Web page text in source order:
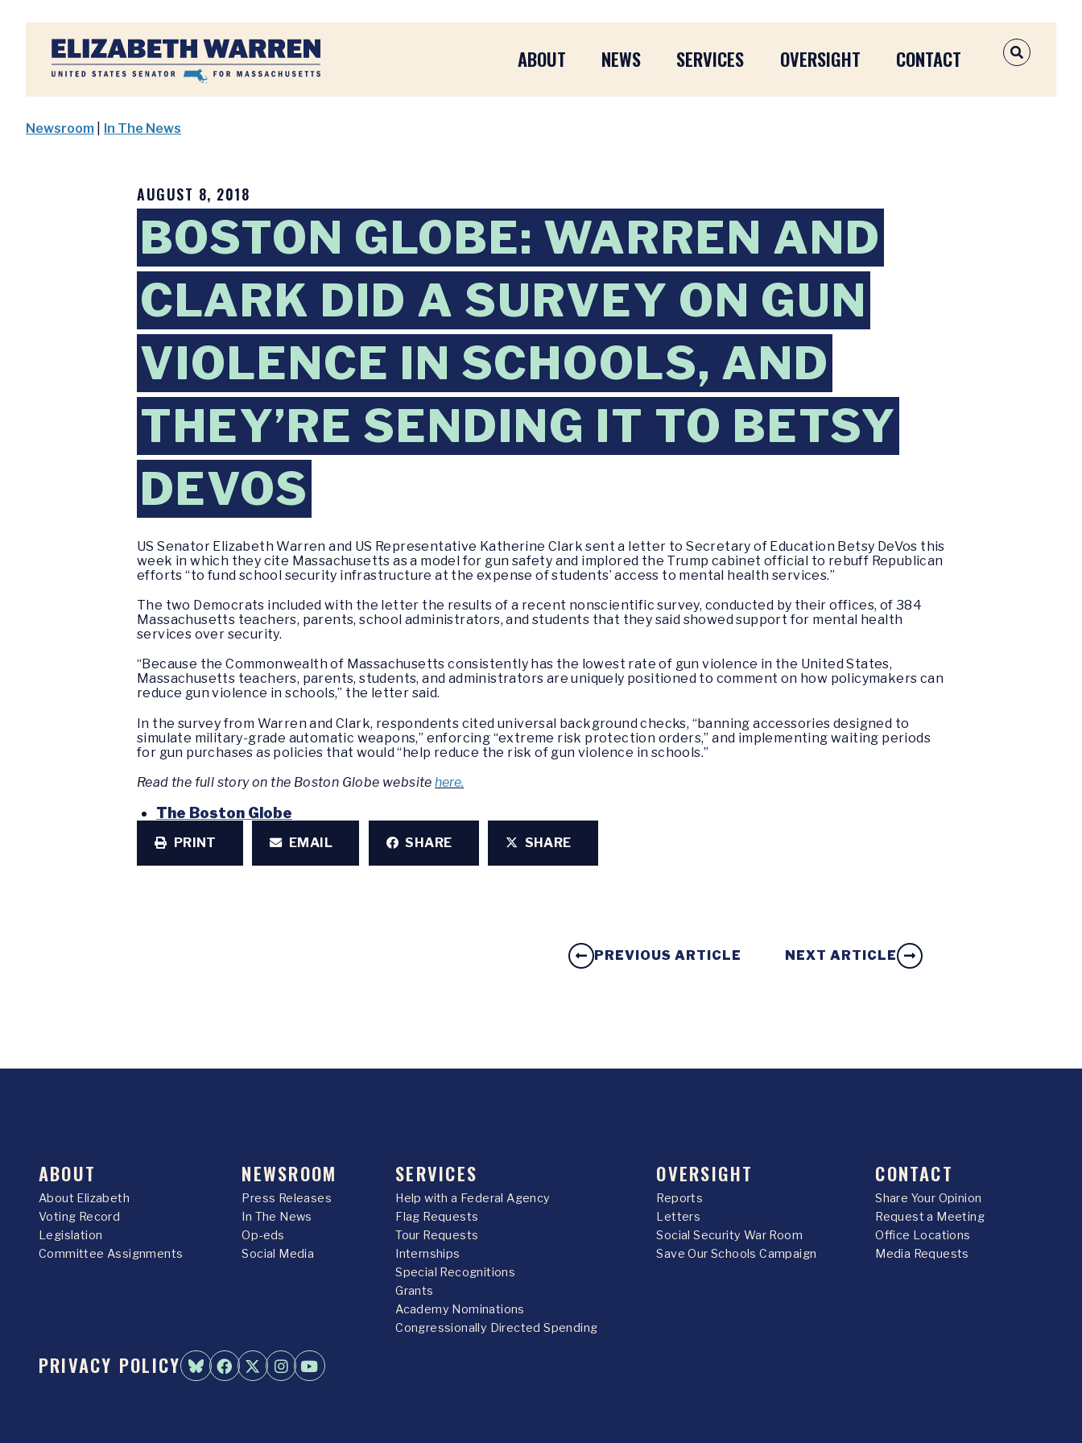
Home
ABOUT NEWS SERVICES OVERSIGHT CONTACT OPEN
Newsroom In The News
AUGUST 8, 2018
BOSTON GLOBE: WARREN AND
CLARK DID A SURVEY ON GUN
VIOLENCE IN SCHOOLS, AND
THEY’RE SENDING IT TO BETSY
DEVOS
US Senator Elizabeth Warren and US Representative Katherine Clark sent a letter to Secretary of Education Betsy DeVos this
week in which they cite Massachusetts as a model for gun safety and implored the Trump cabinet official to rebuff Republican
efforts “to fund school security infrastructure at the expense of students’ access to mental health services.”
The two Democrats included with the letter the results of a recent nonscientific survey, conducted by their offices, of 384
Massachusetts teachers, parents, school administrators, and students that they said showed support for mental health
services over security.
“Because the Commonwealth of Massachusetts consistently has the lowest rate of gun violence in the United States,
Massachusetts teachers, parents, students, and administrators are uniquely positioned to comment on how policymakers can
reduce gun violence in schools,” the letter said.
In the survey from Warren and Clark, respondents cited universal background checks, “banning accessories designed to
simulate military-grade automatic weapons,” enforcing “extreme risk protection orders,” and implementing waiting periods
for gun purchases as policies that would “help reduce the risk of gun violence in schools.”
Read the full story on the Boston Globe websitehere.
The Boston Globe
PRINT EMAIL SHARE SHARE
PREVIOUS ARTICLE NEXT ARTICLE
ABOUT
About Elizabeth
Voting Record
Legislation
Committee Assignments
NEWSROOM
Press Releases
In The News
Op-eds
Social Media
SERVICES
Help with a Federal Agency
Flag Requests
Tour Requests
Internships
Special Recognitions
Grants
Academy Nominations
Congressionally Directed Spending
OVERSIGHT
Reports
Letters
Social Security War Room
Save Our Schools Campaign
CONTACT
Share Your Opinion
Request a Meeting
Office Locations
Media Requests
PRIVACY POLICY